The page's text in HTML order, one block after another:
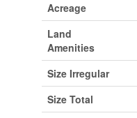
Acreage
Land
Amenities
Size Irregular
Size Total